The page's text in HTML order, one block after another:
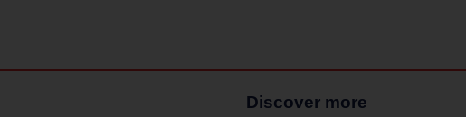
Discover more